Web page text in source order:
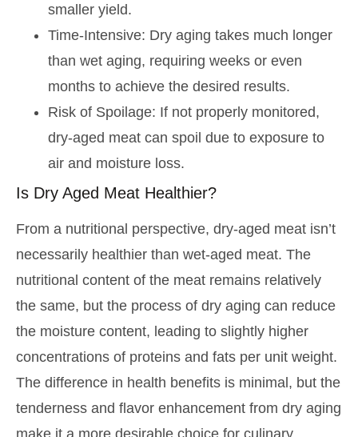
smaller yield.
Time-Intensive: Dry aging takes much longer
than wet aging, requiring weeks or even
months to achieve the desired results.
Risk of Spoilage: If not properly monitored,
dry-aged meat can spoil due to exposure to
air and moisture loss.
Is Dry Aged Meat Healthier?
From a nutritional perspective, dry-aged meat isn’t
necessarily healthier than wet-aged meat. The
nutritional content of the meat remains relatively
the same, but the process of dry aging can reduce
the moisture content, leading to slightly higher
concentrations of proteins and fats per unit weight.
The difference in health benefits is minimal, but the
tenderness and flavor enhancement from dry aging
make it a more desirable choice for culinary